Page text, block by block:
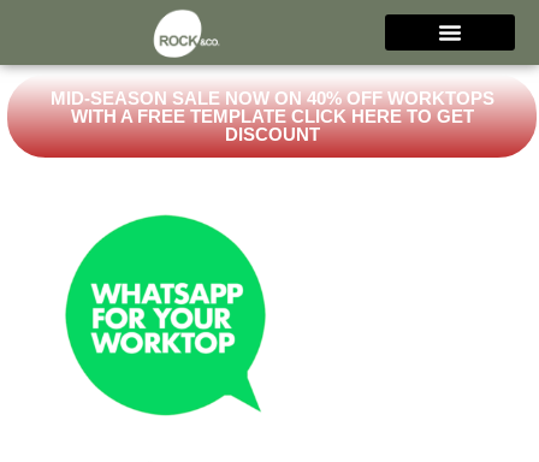
MID-SEASON SALE NOW ON 40% OFF WORKTOPS
WITH A FREE TEMPLATE CLICK HERE TO GET
DISCOUNT